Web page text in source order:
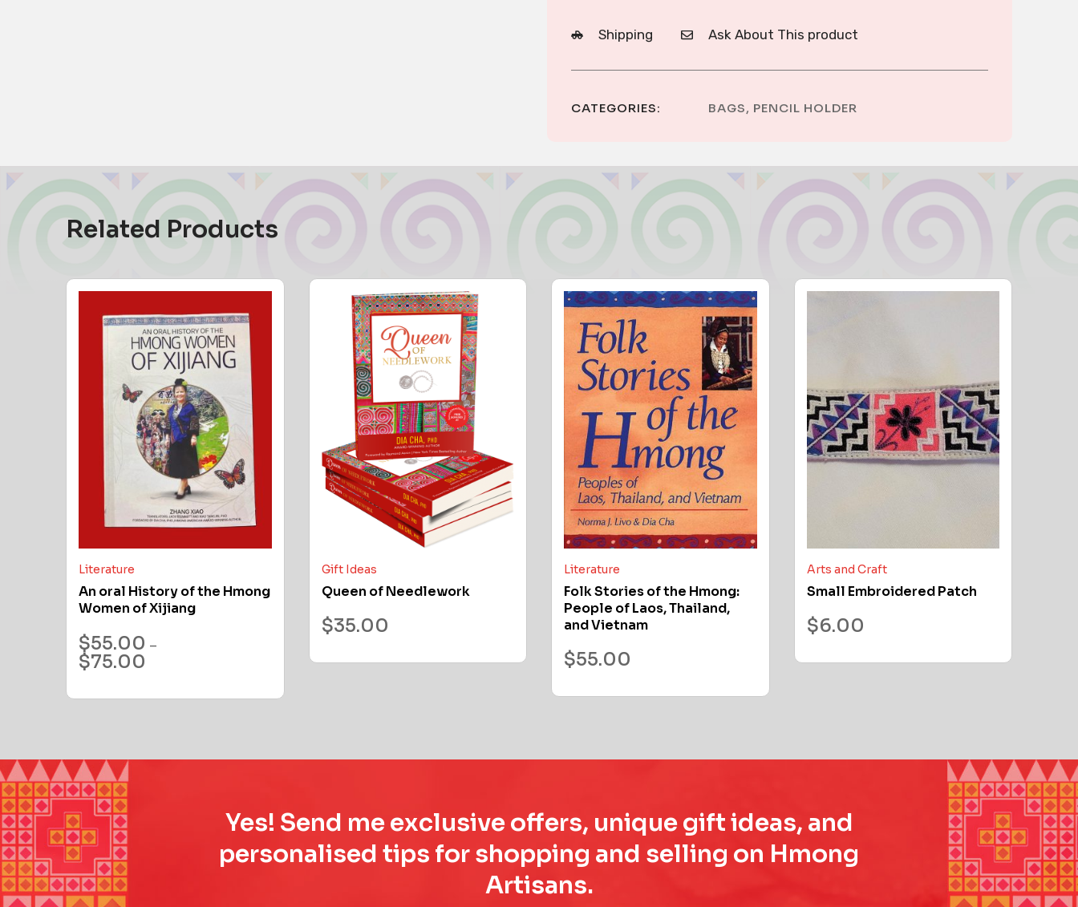
Shipping Ask About This product
CATEGORIES: BAGS, PENCIL HOLDER
Related Products
Literature
An oral History of the Hmong
Women of Xijiang
$55.00 –
$75.00
Gift Ideas
Queen of Needlework
$35.00
Literature
Folk Stories of the Hmong:
People of Laos, Thailand,
and Vietnam
$55.00
Arts and Craft
Small Embroidered Patch
$6.00
Yes! Send me exclusive offers, unique gift ideas, and
personalised tips for shopping and selling on Hmong
Artisans.